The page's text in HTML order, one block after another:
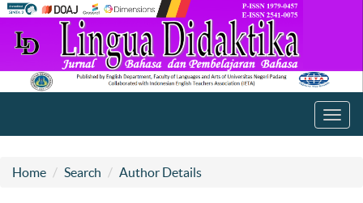
Home Search Author Details